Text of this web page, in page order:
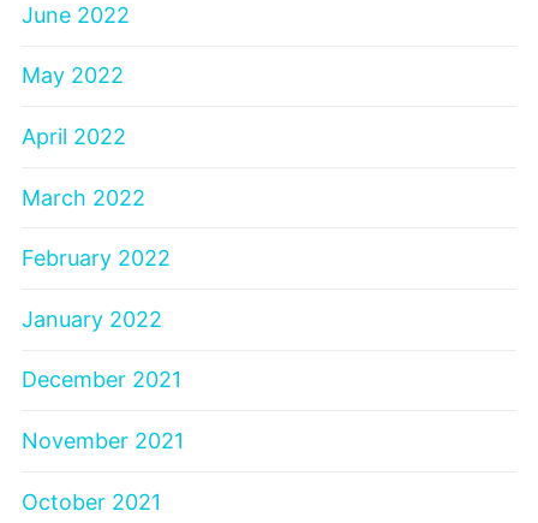
June 2022
May 2022
April 2022
March 2022
February 2022
January 2022
December 2021
November 2021
October 2021